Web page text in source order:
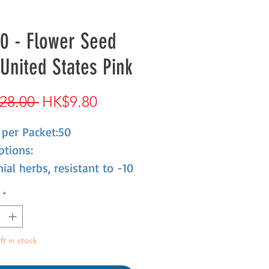
- Flower Seed
States Pink
Regular
HK$9.80Sale
Packet:50
herbs, resistant to -10
flowers gathered
ball, mixed color. Like
drought resistance.
*
in stock